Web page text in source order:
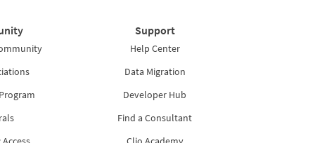
Support
Help Center
Data Migration
Developer Hub
Find a Consultant